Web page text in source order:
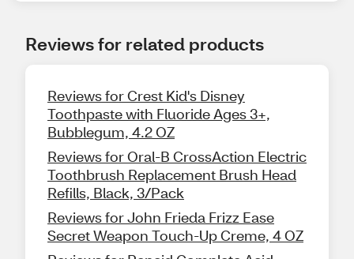
Reviews for related products
Reviews for Crest Kid's Disney
Toothpaste with Fluoride Ages 3+,
Bubblegum, 4.2 OZ
Reviews for Oral-B CrossAction Electric
Toothbrush Replacement Brush Head
Refills, Black, 3/Pack
Reviews for John Frieda Frizz Ease
Secret Weapon Touch-Up Creme, 4 OZ